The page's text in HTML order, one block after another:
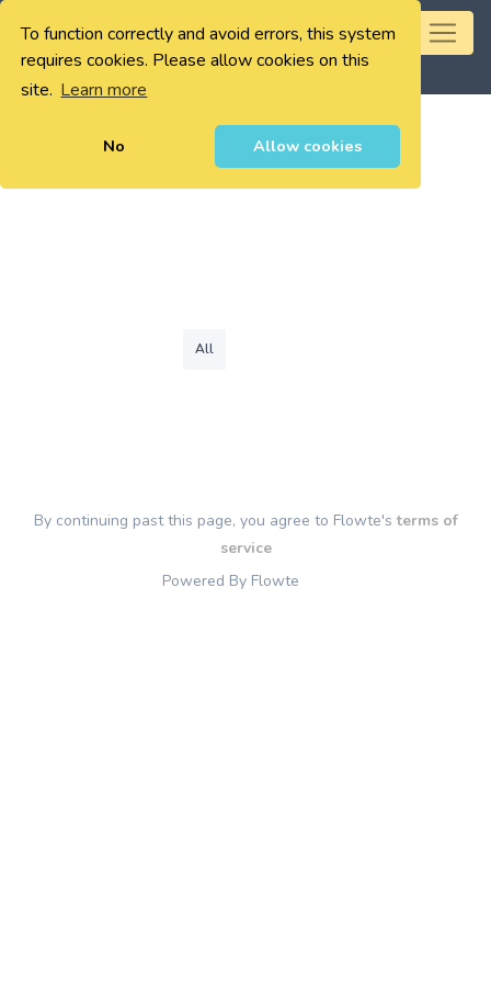
To function correctly and avoid errors, this system
requires cookies. Please allow cookies on this
site. Learn more
No Allow cookies
0
All
By continuing past this page, you agree to Flowte'sterms of
service
Powered By Flowte